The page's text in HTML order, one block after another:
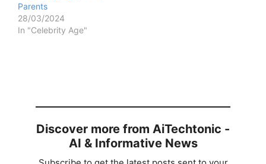
Parents
28/03/2024
In "Celebrity Age"
Discover more from AiTechtonic -
AI & Informative News